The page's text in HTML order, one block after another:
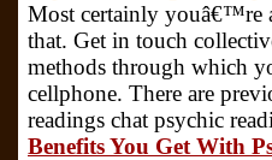
Most certainly youâ€™re
that. Get in touch
methods through which
cellphone. There are
readings chat psychic
Benefits You Get With